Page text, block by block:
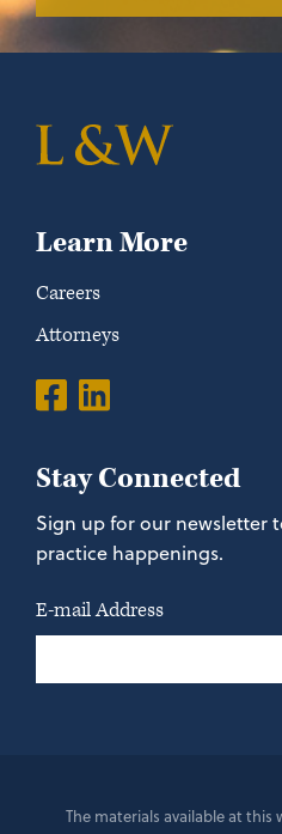
Learn More
Careers
Attorneys
Stay Connected
Sign up for our newsletter
practice happenings.
E-mail Address
The materials available at this